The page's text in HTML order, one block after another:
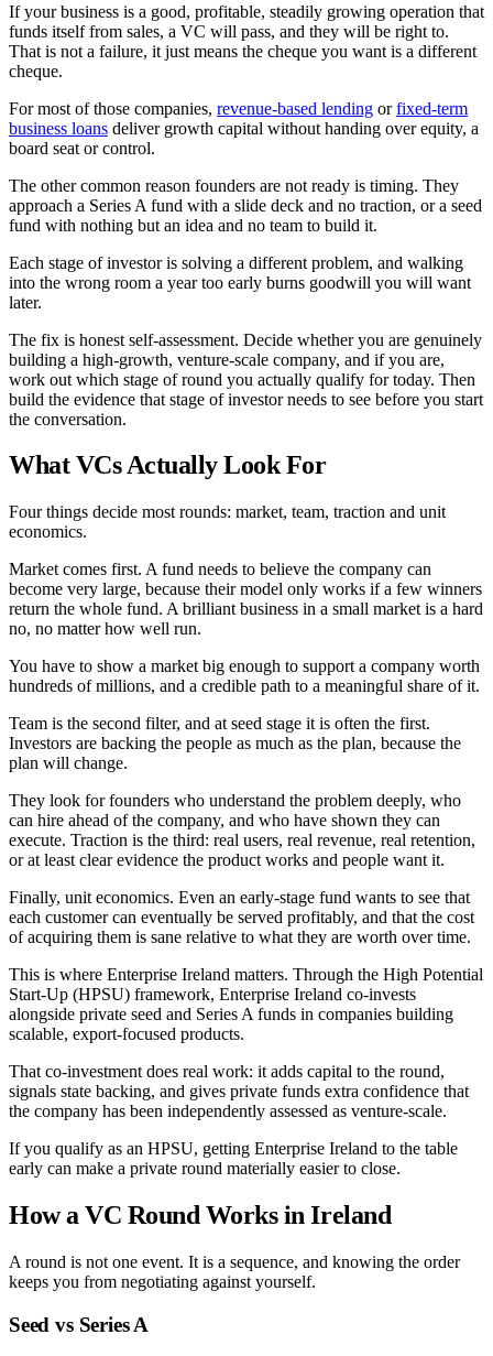
If your business is a good, profitable, steadily growing operation that
funds itself from sales, a VC will pass, and they will be right to.
That is not a failure, it just means the cheque you want is a different
cheque.
For most of those companies, revenue-based lending orfixed-term
business loans deliver growth capital without handing over equity, a
board seat or control.
The other common reason founders are not ready is timing. They
approach a Series A fund with a slide deck and no traction, or a seed
fund with nothing but an idea and no team to build it.
Each stage of investor is solving a different problem, and walking
into the wrong room a year too early burns goodwill you will want
later.
The fix is honest self-assessment. Decide whether you are genuinely
building a high-growth, venture-scale company, and if you are,
work out which stage of round you actually qualify for today. Then
build the evidence that stage of investor needs to see before you start
the conversation.
What VCs Actually Look For
Four things decide most rounds: market, team, traction and unit
economics.
Market comes first. A fund needs to believe the company can
become very large, because their model only works if a few winners
return the whole fund. A brilliant business in a small market is a hard
no, no matter how well run.
You have to show a market big enough to support a company worth
hundreds of millions, and a credible path to a meaningful share of it.
Team is the second filter, and at seed stage it is often the first.
Investors are backing the people as much as the plan, because the
plan will change.
They look for founders who understand the problem deeply, who
can hire ahead of the company, and who have shown they can
execute. Traction is the third: real users, real revenue, real retention,
or at least clear evidence the product works and people want it.
Finally, unit economics. Even an early-stage fund wants to see that
each customer can eventually be served profitably, and that the cost
of acquiring them is sane relative to what they are worth over time.
This is where Enterprise Ireland matters. Through the High Potential
Start-Up (HPSU) framework, Enterprise Ireland co-invests
alongside private seed and Series A funds in companies building
scalable, export-focused products.
That co-investment does real work: it adds capital to the round,
signals state backing, and gives private funds extra confidence that
the company has been independently assessed as venture-scale.
If you qualify as an HPSU, getting Enterprise Ireland to the table
early can make a private round materially easier to close.
How a VC Round Works in Ireland
A round is not one event. It is a sequence, and knowing the order
keeps you from negotiating against yourself.
Seed vs Series A